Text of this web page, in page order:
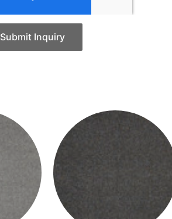
Submit Inquiry